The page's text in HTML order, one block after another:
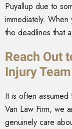
Puyallup due to
immediately.
the deadlines that
Reach Out
Injury
It is often
Van Law Firm, we
genuinely care